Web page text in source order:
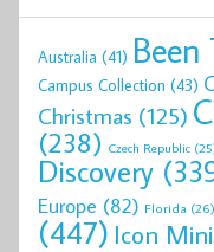
Australia (41) Been
Campus Collection (43)
Christmas (125)
(238) Czech Republic
Discovery
Europe (82) Florida (26)
(447) Icon Mini